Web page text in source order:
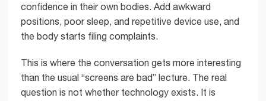
confidence in their own bodies. Add awkward
positions, poor sleep, and repetitive device use, and
the body starts filing complaints.
This is where the conversation gets more interesting
than the usual “screens are bad” lecture. The real
question is not whether technology exists. It is